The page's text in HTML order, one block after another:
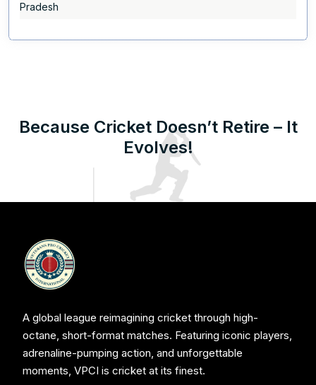
Pradesh
Because Cricket Doesn’t Retire – It
Evolves!
A global league reimagining cricket through high-
octane, short-format matches. Featuring iconic players,
adrenaline-pumping action, and unforgettable
moments, VPCI is cricket at its finest.